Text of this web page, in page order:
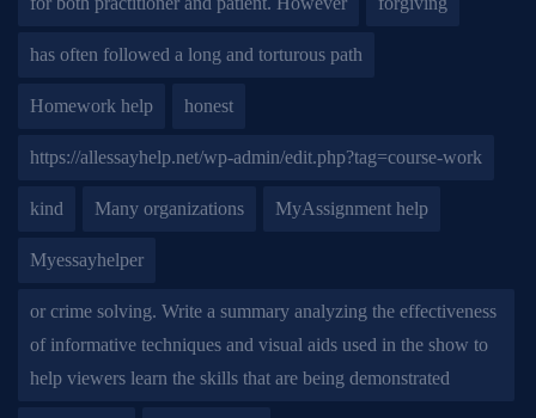
has often followed a long and torturous path
Homework help honest
https://allessayhelp.net/wp-admin/edit.php?tag=course-work
kind Many organizations MyAssignment help
Myessayhelper
or crime solving. Write a summary analyzing the effectiveness
of informative techniques and visual aids used in the show to
help viewers learn the skills that are being demonstrated